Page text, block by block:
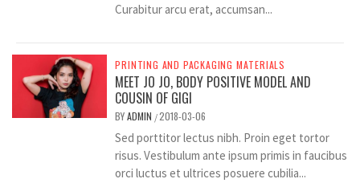
Curabitur arcu erat, accumsan...
PRINTING AND PACKAGING MATERIALS
MEET JO JO, BODY POSITIVE MODEL AND
COUSIN OF GIGI
BYADMIN /2018-03-06
Sed porttitor lectus nibh. Proin eget tortor
risus. Vestibulum ante ipsum primis in faucibus
orci luctus et ultrices posuere cubilia...